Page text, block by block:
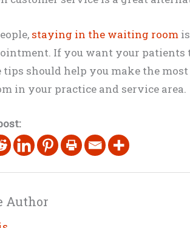
staying in the waiting room
If you want your
tips should help you make the
in your practice and service area.
Author